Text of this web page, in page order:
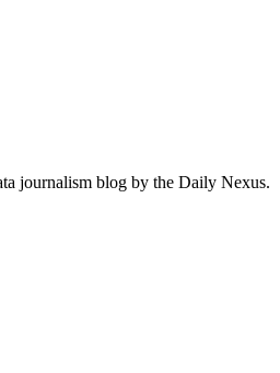
journalism blog by the Daily Nexus.